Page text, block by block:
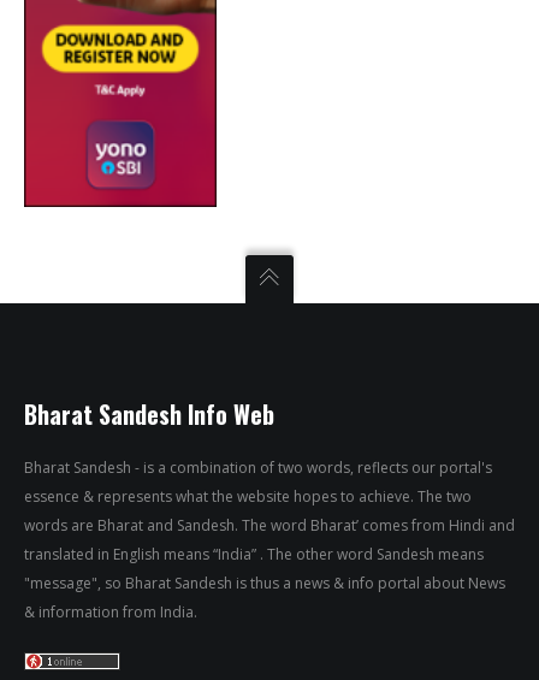
Bharat Sandesh Info Web
Bharat Sandesh - is a combination of two words, reflects our portal's
essence & represents what the website hopes to achieve. The two
words are Bharat and Sandesh. The word Bharat’ comes from Hindi and
translated in English means “India” . The other word Sandesh means
"message", so Bharat Sandesh is thus a news & info portal about News
& information from India.